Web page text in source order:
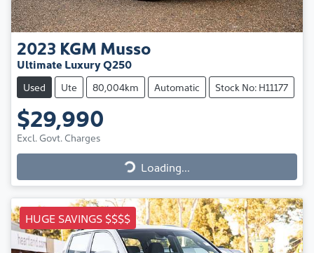
2023 KGM Musso
Ultimate Luxury Q250
Used Ute 80,004km Automatic Stock No: H11177
$29,990
Excl. Govt. Charges
Loading...
Loading...
HUGE SAVINGS $$$$